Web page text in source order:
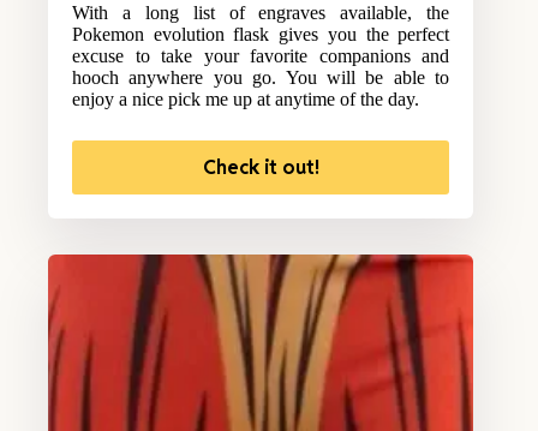
With a long list of engraves available, the
Pokemon evolution flask gives you the perfect
excuse to take your favorite companions and
hooch anywhere you go. You will be able to
enjoy a nice pick me up at anytime of the day.
Check it out!